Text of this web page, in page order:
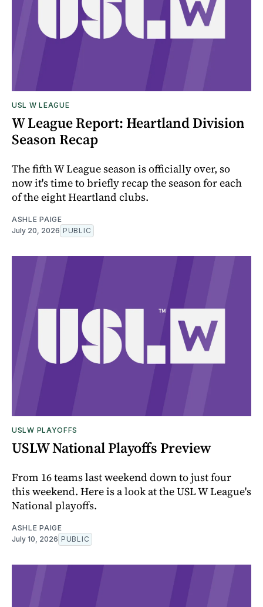
USL W LEAGUE
W League Report: Heartland Division
Season Recap
The fifth W League season is officially over, so
now it's time to briefly recap the season for each
of the eight Heartland clubs.
ASHLE PAIGE
July 20, 2026 PUBLIC
USLW PLAYOFFS
USLW National Playoffs Preview
From 16 teams last weekend down to just four
this weekend. Here is a look at the USL W League's
National playoffs.
ASHLE PAIGE
July 10, 2026 PUBLIC